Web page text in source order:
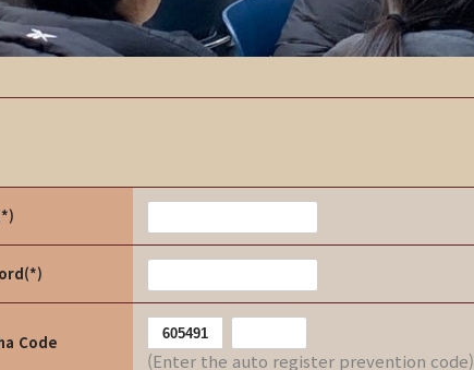
Code
(Enter the auto register prevention code)